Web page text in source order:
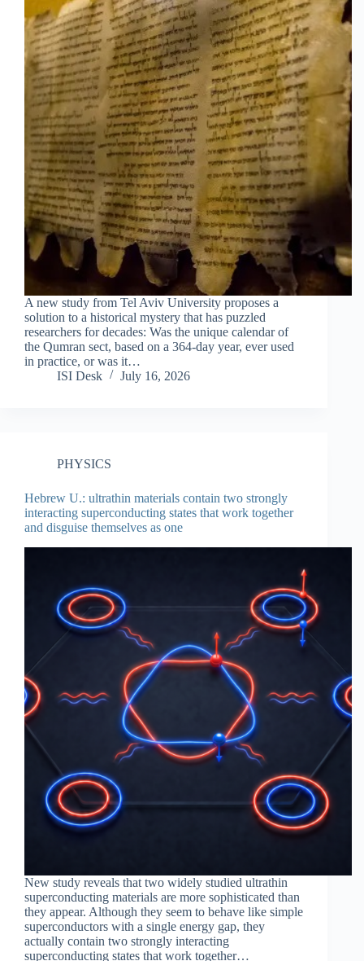
A new study from Tel Aviv University proposes a
solution to a historical mystery that has puzzled
researchers for decades: Was the unique calendar of
the Qumran sect, based on a 364-day year, ever used
in practice, or was it…
ISI Desk
July 16, 2026
PHYSICS
Hebrew U.: ultrathin materials contain two strongly
interacting superconducting states that work together
and disguise themselves as one
New study reveals that two widely studied ultrathin
superconducting materials are more sophisticated than
they appear. Although they seem to behave like simple
superconductors with a single energy gap, they
actually contain two strongly interacting
superconducting states that work together…